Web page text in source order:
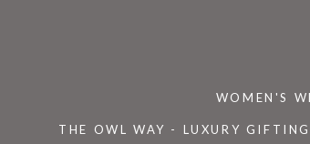
WOMEN'S
THE OWL WAY - LUXURY